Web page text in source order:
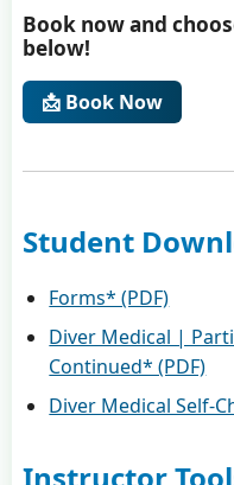
Book now and
below!
📩 Book Now
Student
Forms* (PDF)
Diver Medical |
Continued* (PDF)
Diver Medical Self-